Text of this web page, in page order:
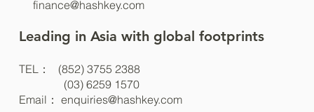
finance@hashkey.com
Leading in Asia with global footprints
TEL： (852) 3755 2388
(03) 6259 1570
Email： enquiries@hashkey.com